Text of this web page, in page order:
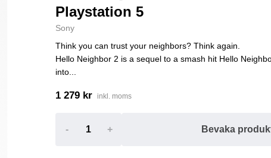
Playstation 5
Sony
Think you can trust your neighbors? Think again.
Hello Neighbor 2 is a sequel to a smash hit Hello
into...
1 279 kr inkl. moms
- + Bevaka